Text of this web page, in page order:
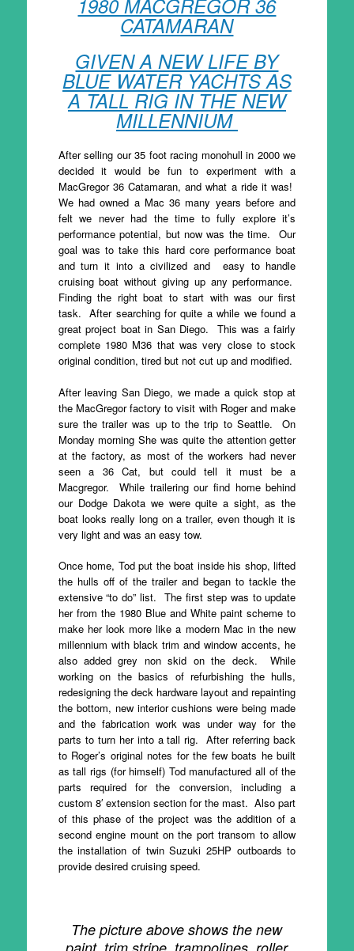
1980 MACGREGOR 36
CATAMARAN
GIVEN A NEW LIFE BY
BLUE WATER YACHTS AS
A TALL RIG IN THE NEW
MILLENNIUM
After selling our 35 foot racing monohull in 2000 we
decided it would be fun to experiment with a
MacGregor 36 Catamaran, and what a ride it was!
We had owned a Mac 36 many years before and
felt we never had the time to fully explore it’s
performance potential, but now was the time. Our
goal was to take this hard core performance boat
and turn it into a civilized and easy to handle
cruising boat without giving up any performance.
Finding the right boat to start with was our first
task. After searching for quite a while we found a
great project boat in San Diego. This was a fairly
complete 1980 M36 that was very close to stock
original condition, tired but not cut up and modified.
After leaving San Diego, we made a quick stop at
the MacGregor factory to visit with Roger and make
sure the trailer was up to the trip to Seattle. On
Monday morning She was quite the attention getter
at the factory, as most of the workers had never
seen a 36 Cat, but could tell it must be a
Macgregor. While trailering our find home behind
our Dodge Dakota we were quite a sight, as the
boat looks really long on a trailer, even though it is
very light and was an easy tow.
Once home, Tod put the boat inside his shop, lifted
the hulls off of the trailer and began to tackle the
extensive “to do” list. The first step was to update
her from the 1980 Blue and White paint scheme to
make her look more like a modern Mac in the new
millennium with black trim and window accents, he
also added grey non skid on the deck. While
working on the basics of refurbishing the hulls,
redesigning the deck hardware layout and repainting
the bottom, new interior cushions were being made
and the fabrication work was under way for the
parts to turn her into a tall rig. After referring back
to Roger’s original notes for the few boats he built
as tall rigs (for himself) Tod manufactured all of the
parts required for the conversion, including a
custom 8′ extension section for the mast. Also part
of this phase of the project was the addition of a
second engine mount on the port transom to allow
the installation of twin Suzuki 25HP outboards to
provide desired cruising speed.
The picture above shows the new